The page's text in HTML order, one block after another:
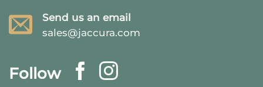
Send us an email
sales@jaccura.com
Follow